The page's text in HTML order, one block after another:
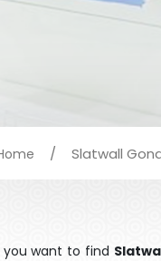
/ Slatwall
you want to find